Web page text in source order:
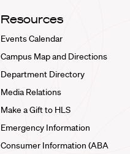
Resources
Events Calendar
Campus Map and Directions
Department Directory
Media Relations
Make a Gift to HLS
Emergency Information
Consumer Information (ABA